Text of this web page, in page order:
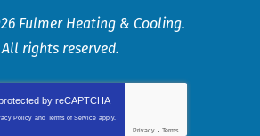
Fulmer Heating & Cooling.
All rights reserved.
by reCAPTCHA
Policy and Terms of Service apply.
Privacy - Terms